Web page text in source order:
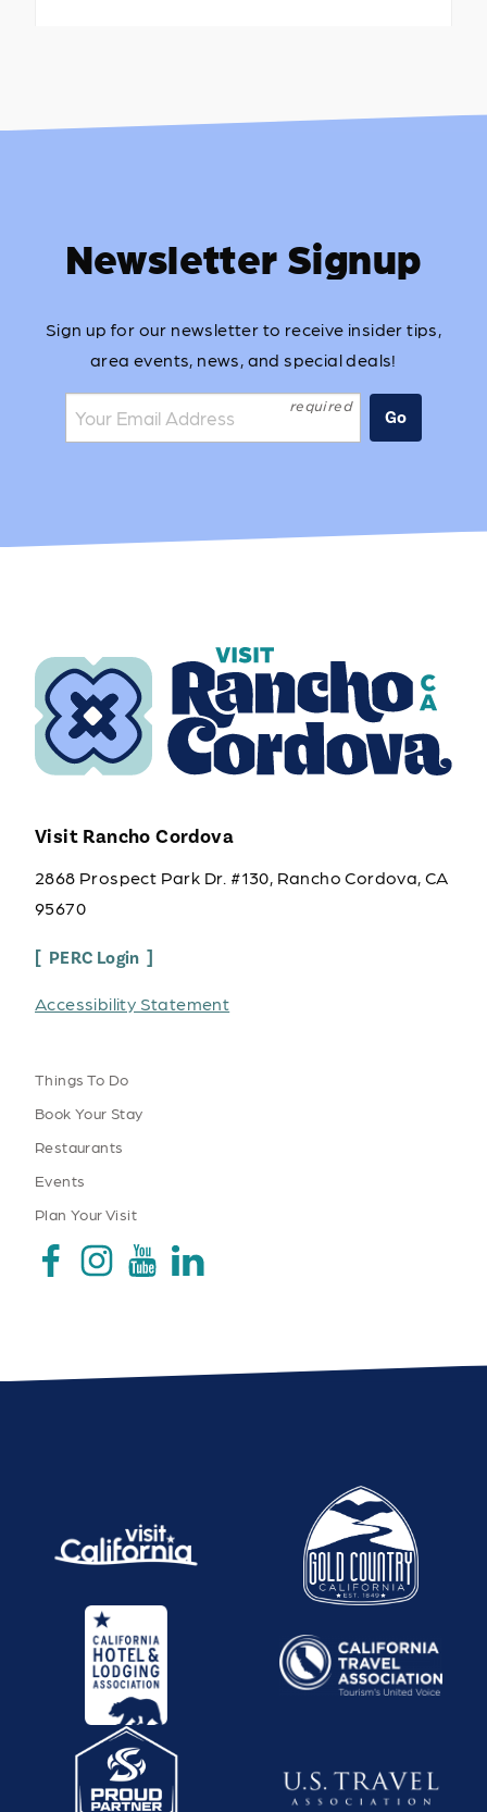
Newsletter Signup
Sign up for our newsletter to receive insider tips,
area events, news, and special deals!
Join the mailing list: Go
Visit Rancho Cordova
2868 Prospect Park Dr. #130, Rancho Cordova, CA
95670
PERC Login
Accessibility Statement
Things To Do
Book Your Stay
Restaurants
Events
Plan Your Visit